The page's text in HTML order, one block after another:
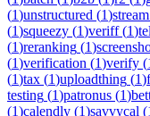
(1)unstructured (1)stream
(1)squeezy (1)veriff(1)
(1)reranking (1)
(1)verification (1)verify (
(1)tax (1)uploadthing (1)
testing (1)patronus (1)
(1)calendly (1)savvycal (